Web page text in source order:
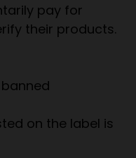
pay for
their products.
on the label is